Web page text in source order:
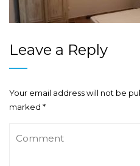
Leave a Reply
Your email address will not be
marked *